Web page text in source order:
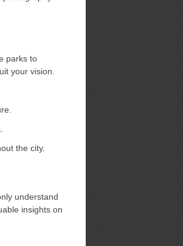
parks to
your vision.
the city.
understand
insights on